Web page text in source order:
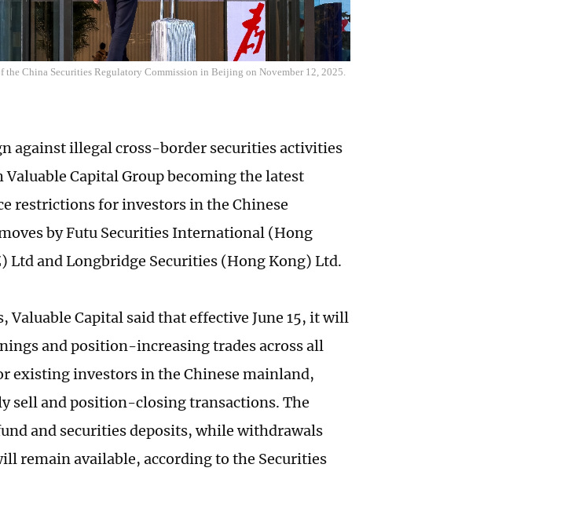
China Securities Regulatory Commission in Beijing on November 12, 2025.
against illegal cross-border securities activities
Valuable Capital Group becoming the latest
restrictions for investors in the Chinese
by Futu Securities International (Hong
Ltd and Longbridge Securities (Hong Kong) Ltd.
Valuable Capital said that effective June 15, it will
and position-increasing trades across all
existing investors in the Chinese mainland,
sell and position-closing transactions. The
and securities deposits, while withdrawals
remain available, according to the Securities